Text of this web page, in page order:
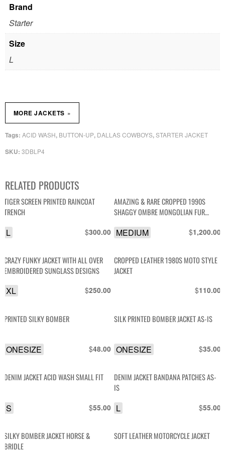
Brand
Starter
Size
L
SKU: 3DBLP4
Tags: ACID WASH, BUTTON-UP, DALLAS COWBOYS,STARTER JACKET
MORE JACKETS »
RELATED PRODUCTS
TIGER SCREEN PRINTED RAINCOAT
TRENCH
$300.00
L
AMAZING & RARE CROPPED 1990S
SHAGGY OMBRE MONGOLIAN FUR
$1,200.00
MEDIUM
CRAZY FUNKY JACKET WITH ALL OVER
EMBROIDERED SUNGLASS DESIGNS
$250.00
XL
CROPPED LEATHER 1980S MOTO STYLE
JACKET
$110.00
PRINTED SILKY BOMBER
$48.00
ONESIZE
SILK PRINTED BOMBER JACKET AS-IS
$35.00
ONESIZE
DENIM JACKET ACID WASH SMALL FIT
$55.00
S
DENIM JACKET BANDANA PATCHES AS-
IS
$55.00
L
SILKY BOMBER JACKET HORSE &
BRIDLE
SOFT LEATHER MOTORCYCLE JACKET